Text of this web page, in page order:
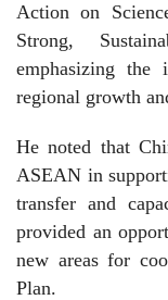
Action on
Strong,
emphasizing the
regional growth
He noted that
ASEAN in
transfer and
provided an
new areas for
Plan.